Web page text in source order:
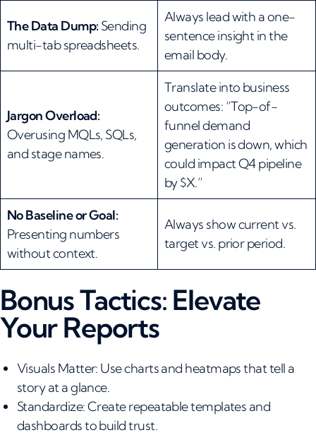
The Data Dump:Sending
multi-tab spreadsheets.
Always lead with a one-
sentence insight in the
email body.
Jargon Overload:
Overusing MQLs, SQLs,
and stage names.
Translate into business
outcomes: “Top-of-
funnel demand
generation is down, which
could impact Q4 pipeline
by $X.”
No Baseline or Goal:
Presenting numbers
without context.
Always show current vs.
target vs. prior period.
Bonus Tactics: Elevate
Your Reports
Visuals Matter: Use charts and heatmaps that tell a
story at a glance.
Standardize: Create repeatable templates and
dashboards to build trust.